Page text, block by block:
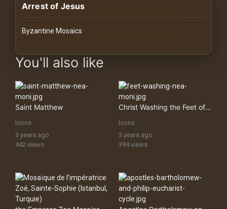
Your
Playlist
Explore
About
Arrest of Jesus
Byzantine Mosaics
images Historical Art, Antiquities & Cultural Heritage Stock
You'll also like
Saint Matthew
Icons
3 years ago
442 views
Christ Washing the Feet of Saint Peter
Icons
3 years ago
394 views